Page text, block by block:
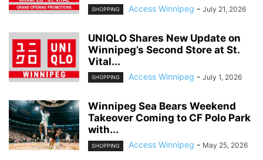
SHOPPING Access Winnipeg - July 21, 2026
UNIQLO Shares New Update on
Winnipeg’s Second Store at St.
Vital...
SHOPPING Access Winnipeg - July 1, 2026
Winnipeg Sea Bears Weekend
Takeover Coming to CF Polo Park
with...
SHOPPING Access Winnipeg - May 25, 2026